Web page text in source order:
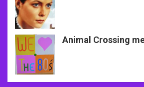
Animal Crossing